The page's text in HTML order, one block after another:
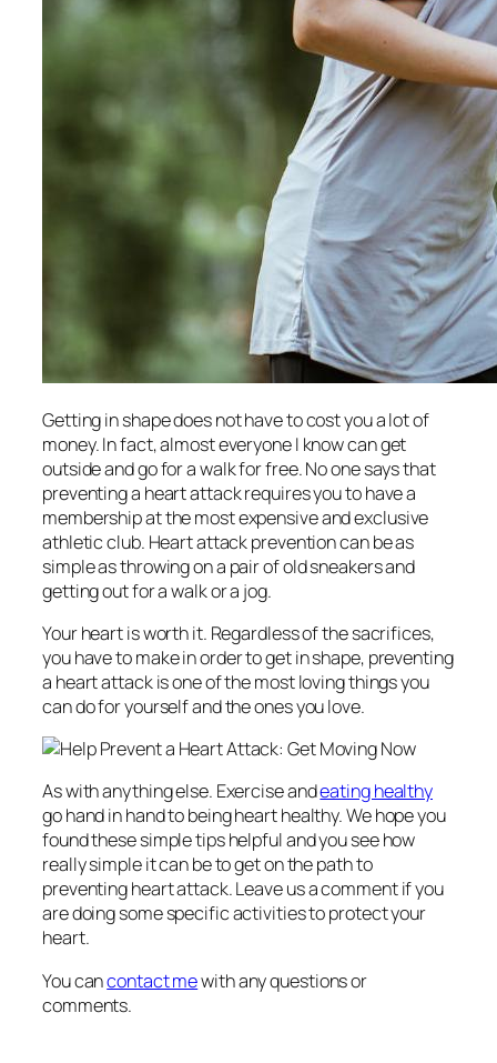
Getting in shape does not have to cost you a lot of
money. In fact, almost everyone I know can get
outside and go for a walk for free. No one says that
preventing a heart attack requires you to have a
membership at the most expensive and exclusive
athletic club. Heart attack prevention can be as
simple as throwing on a pair of old sneakers and
getting out for a walk or a jog.
Your heart is worth it. Regardless of the sacrifices,
you have to make in order to get in shape, preventing
a heart attack is one of the most loving things you
can do for yourself and the ones you love.
As with anything else. Exercise andeating healthy
go hand in hand to being heart healthy. We hope you
found these simple tips helpful and you see how
really simple it can be to get on the path to
preventing heart attack. Leave us a comment if you
are doing some specific activities to protect your
heart.
You cancontact mewith any questions or
comments.